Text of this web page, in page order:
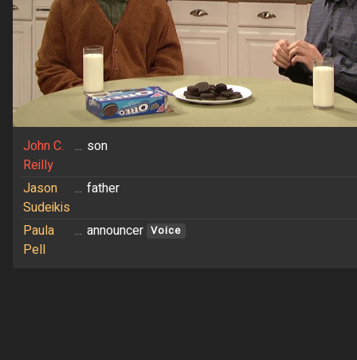
John C.
Reilly
... son
Jason
Sudeikis
... father
Paula
Pell
... announcer Voice